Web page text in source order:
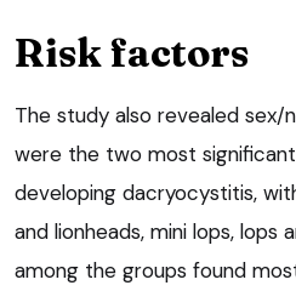
Risk factors
The study also revealed
were the two most
developing dacryocystitis,
and lionheads, mini lops, lops
among the groups found